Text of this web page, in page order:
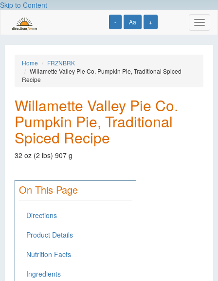
Skip to Content
- Aa +
Home
FRZNBRK
Willamette Valley Pie Co. Pumpkin Pie, Traditional Spiced
Recipe
Willamette Valley Pie Co.
Pumpkin Pie, Traditional
Spiced Recipe
32 oz (2 lbs) 907 g
On This Page
Directions
Product Details
Nutrition Facts
Ingredients